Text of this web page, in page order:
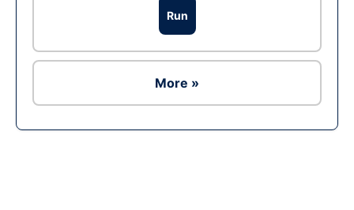
Run
More »